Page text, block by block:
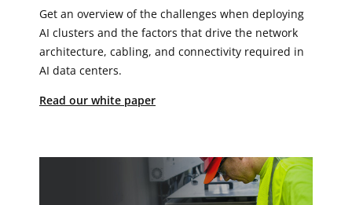
Get an overview of the challenges when deploying
AI clusters and the factors that drive the network
architecture, cabling, and connectivity required in
AI data centers.
Read our white paper